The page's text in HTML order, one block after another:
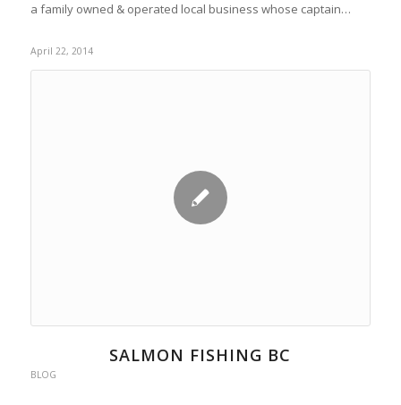
a family owned & operated local business whose captain…
April 22, 2014
SALMON FISHING BC
BLOG